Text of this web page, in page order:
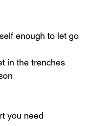
enough to let go
in the trenches
you need